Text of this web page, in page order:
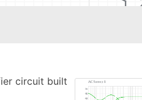
circuit built